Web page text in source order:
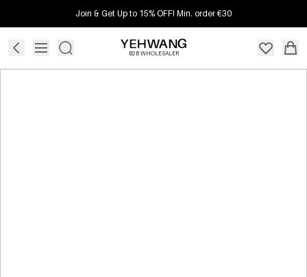
Join & Get Up to 15% OFF! Min. order €30
B2B WHOLESALER